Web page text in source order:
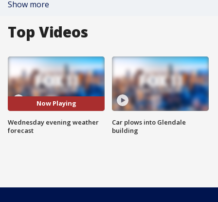
Show more
Top Videos
Now Playing
Wednesday evening weather
forecast
Car plows into Glendale
building